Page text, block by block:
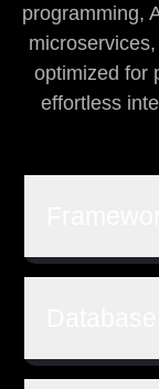
programming,
optimized for
effortless